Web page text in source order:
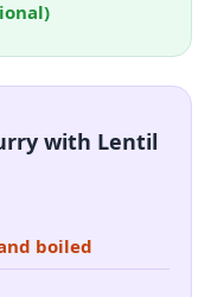
with Lentil
boiled